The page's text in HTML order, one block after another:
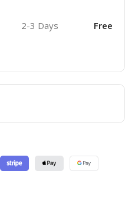
2-3 Days Free